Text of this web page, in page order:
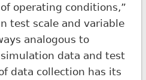
operating conditions,”
test scale and variable
analogous to
data and test
data collection has its